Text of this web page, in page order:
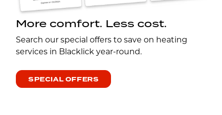
More comfort. Less cost.
Search our special offers to save on heating
services in Blacklick year-round.
SPECIAL OFFERS